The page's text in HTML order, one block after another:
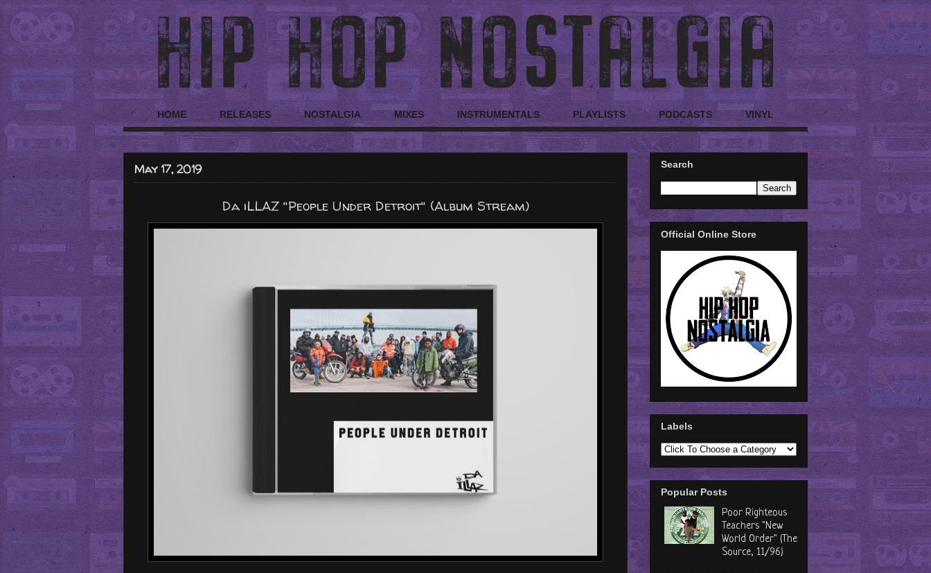
HOME RELEASES NOSTALGIA MIXES INSTRUMENTALS PLAYLISTS PODCASTS VINYL
May 17, 2019
Da iLLAZ "People Under Detroit" (Album Stream)
Search
Official Online Store
Labels
Popular Posts
Poor Righteous
Teachers "New
World Order" (The
Source, 11/96)